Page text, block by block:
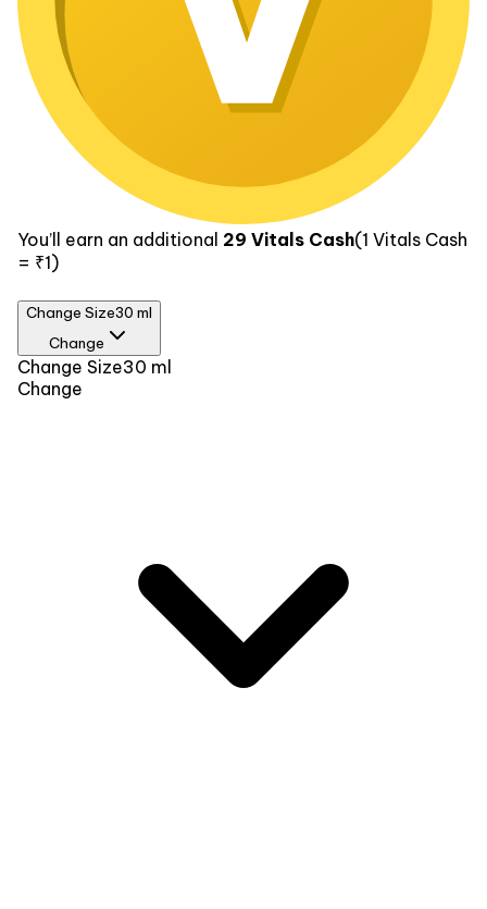
You’ll earn an additional 29 Vitals Cash(1 Vitals Cash
= ₹1)
Change Size30 ml
Change
Size
30 ml
Change Size30 ml
Change